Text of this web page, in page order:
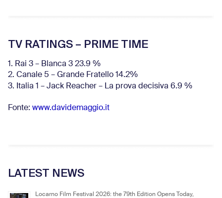
TV RATINGS – PRIME TIME
1. Rai 3 – Blanca 3 23.9 %
2. Canale 5 – Grande Fratello 14.2%
3. Italia 1 – Jack Reacher – La prova decisiva 6.9 %
Fonte: www.davidemaggio.it
LATEST NEWS
Locarno Film Festival 2026: the 79th Edition Opens Today,